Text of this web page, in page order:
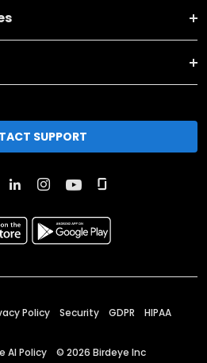
SUPPORT
Policy Security GDPR HIPAA
AI Policy © 2026 Birdeye Inc